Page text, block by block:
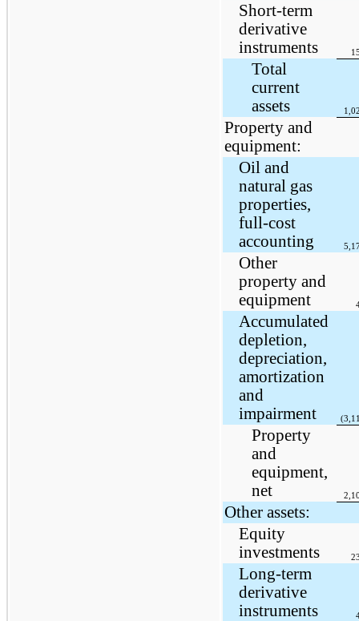
Short-term
derivative
instruments
Total
current
assets
Property and
equipment:
Oil and
natural gas
properties,
full-cost
accounting
Other
property and
equipment
Accumulated
depletion,
depreciation,
amortization
and
impairment
Property
and
equipment,
net
Other assets:
Equity
investments
Long-term
derivative
instruments